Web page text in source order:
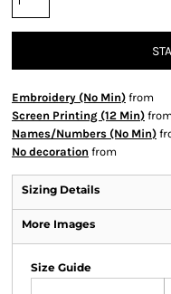
Embroidery (No Min) from
Screen Printing (12 Min) from
Names/Numbers (No Min)
No decoration from
Sizing Details
More Images
Size Guide